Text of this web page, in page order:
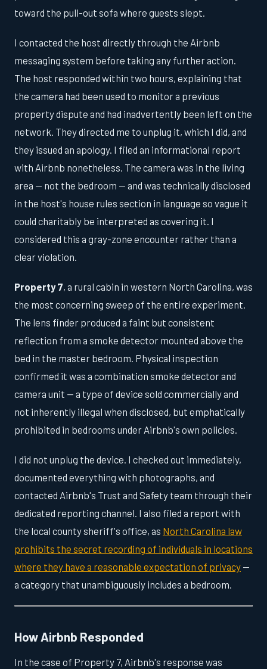
toward the pull-out sofa where guests slept.
I contacted the host directly through the Airbnb
messaging system before taking any further action.
The host responded within two hours, explaining that
the camera had been used to monitor a previous
property dispute and had inadvertently been left on the
network. They directed me to unplug it, which I did, and
they issued an apology. I filed an informational report
with Airbnb nonetheless. The camera was in the living
area — not the bedroom — and was technically disclosed
in the host's house rules section in language so vague it
could charitably be interpreted as covering it. I
considered this a gray-zone encounter rather than a
clear violation.
Property 7, a rural cabin in western North Carolina, was
the most concerning sweep of the entire experiment.
The lens finder produced a faint but consistent
reflection from a smoke detector mounted above the
bed in the master bedroom. Physical inspection
confirmed it was a combination smoke detector and
camera unit — a type of device sold commercially and
not inherently illegal when disclosed, but emphatically
prohibited in bedrooms under Airbnb's own policies.
I did not unplug the device. I checked out immediately,
documented everything with photographs, and
contacted Airbnb's Trust and Safety team through their
dedicated reporting channel. I also filed a report with
the local county sheriff's office, as North Carolina law
prohibits the secret recording of individuals in locations
where they have a reasonable expectation of privacy —
a category that unambiguously includes a bedroom.
How Airbnb Responded
In the case of Property 7, Airbnb's response was